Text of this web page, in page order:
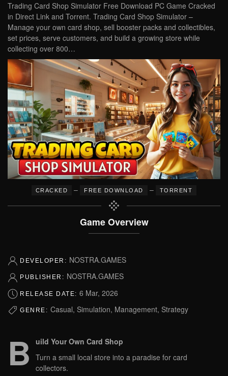
Trading Card Shop Simulator Free Download PC Game Cracked
in Direct Link and Torrent. Trading Card Shop Simulator –
Manage your own card shop, sell booster packs and collectibles,
set prices, serve customers, and build a growing store while
collecting over 800…
CRACKED – FREE DOWNLOAD – TORRENT
Game Overview
DEVELOPER: NOSTRA.GAMES
PUBLISHER: NOSTRA.GAMES
RELEASE DATE: 6 Mar, 2026
GENRE: Casual, Simulation, Management, Strategy
B
uild Your Own Card Shop
Turn a small local store into a paradise for card
collectors.